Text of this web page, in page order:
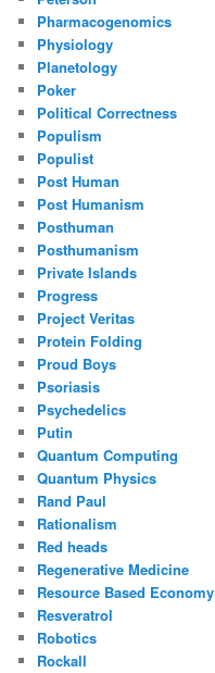
Pharmacogenomics
Physiology
Planetology
Poker
Political Correctness
Populism
Populist
Post Human
Post Humanism
Posthuman
Posthumanism
Private Islands
Progress
Project Veritas
Protein Folding
Proud Boys
Psoriasis
Psychedelics
Putin
Quantum Computing
Quantum Physics
Rand Paul
Rationalism
Red heads
Regenerative Medicine
Resource Based Economy
Resveratrol
Robotics
Rockall